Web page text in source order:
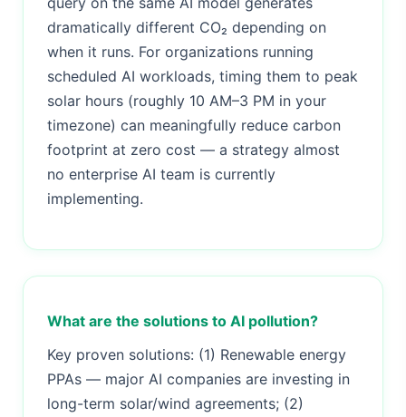
dramatically different CO₂ depending on
when it runs. For organizations running
scheduled AI workloads, timing them to peak
solar hours (roughly 10 AM–3 PM in your
timezone) can meaningfully reduce carbon
footprint at zero cost — a strategy almost
no enterprise AI team is currently
implementing.
What are the solutions to AI pollution?
Key proven solutions: (1) Renewable energy
PPAs — major AI companies are investing in
long-term solar/wind agreements; (2)